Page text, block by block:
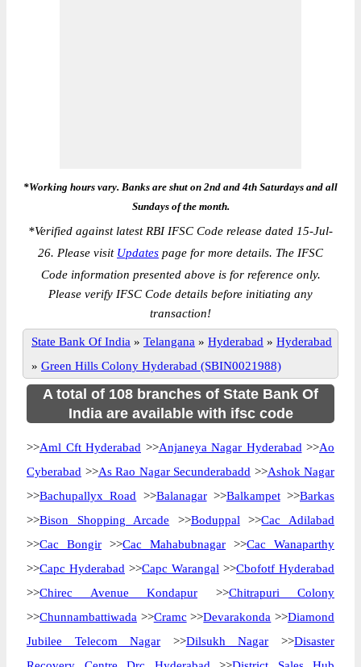
*Working hours vary. Banks are shut on 2nd and 4th Saturdays and all
Sundays of the month.
*Verified against latest RBI IFSC Code release dated 15-Jul-
26. Please visit Updates page for more details. The IFSC
Code information presented above is for reference only.
Please verify IFSC Code details before initiating any
transaction!
State Bank Of India » Telangana » Hyderabad » Hyderabad
» Green Hills Colony Hyderabad (SBIN0021988)
A total of 108 branches of State Bank Of
India are available with ifsc code
>>Aml Cft Hyderabad >>Anjaneya Nagar Hyderabad >>Ao
Cyberabad >>As Rao Nagar Secunderabadd >>Ashok Nagar
>>Bachupallyx Road >>Balanagar>>Balkampet>>Barkas
>>Bison Shopping Arcade >>Boduppal >>Cac Adilabad
>>Cac Bongir >>Cac Mahabubnagar >>Cac Wanaparthy
>>Capc Hyderabad >>Capc Warangal >>Cbofotf Hyderabad
>>Chirec Avenue Kondapur >>Chitrapuri Colony
>>Chunnambattiwada >>Cramc >>Devarakonda >>Diamond
Jubilee Telecom Nagar >>Dilsukh Nagar >>Disaster